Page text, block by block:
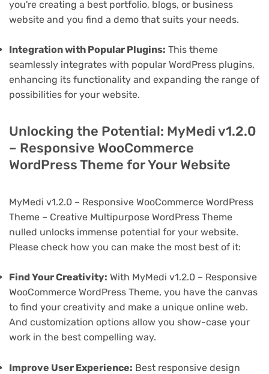
you're creating a best portfolio, blogs, or business
website and you find a demo that suits your needs.
Integration with Popular Plugins: This theme
seamlessly integrates with popular WordPress plugins,
enhancing its functionality and expanding the range of
possibilities for your website.
Unlocking the Potential: MyMedi v1.2.0
– Responsive WooCommerce
WordPress Theme for Your Website
MyMedi v1.2.0 – Responsive WooCommerce WordPress
Theme – Creative Multipurpose WordPress Theme
nulled unlocks immense potential for your website.
Please check how you can make the most best of it:
Find Your Creativity: With MyMedi v1.2.0 – Responsive
WooCommerce WordPress Theme, you have the canvas
to find your creativity and make a unique online web.
And customization options allow you show-case your
work in the best compelling way.
Improve User Experience: Best responsive design